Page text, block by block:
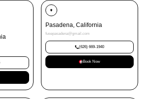
Pasadena, California
fusepasadena@gmail.com
(626) 669-1940
Book Now